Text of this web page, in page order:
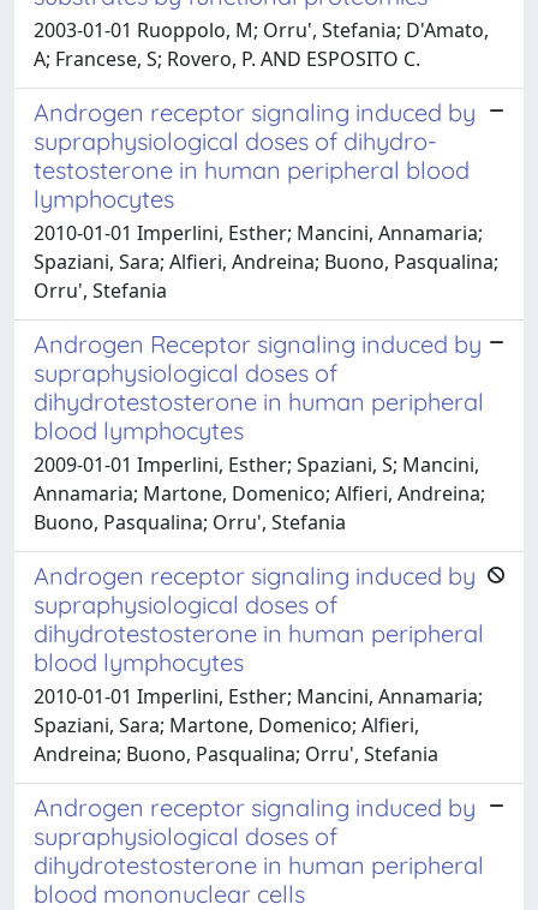
2003-01-01 Ruoppolo, M; Orru', Stefania; D'Amato,
A; Francese, S; Rovero, P. AND ESPOSITO C.
Androgen receptor signaling induced by
supraphysiological doses of dihydro-
testosterone in human peripheral blood
lymphocytes
2010-01-01 Imperlini, Esther; Mancini, Annamaria;
Spaziani, Sara; Alfieri, Andreina; Buono, Pasqualina;
Orru', Stefania
Androgen Receptor signaling induced by
supraphysiological doses of
dihydrotestosterone in human peripheral
blood lymphocytes
2009-01-01 Imperlini, Esther; Spaziani, S; Mancini,
Annamaria; Martone, Domenico; Alfieri, Andreina;
Buono, Pasqualina; Orru', Stefania
Androgen receptor signaling induced by
supraphysiological doses of
dihydrotestosterone in human peripheral
blood lymphocytes
2010-01-01 Imperlini, Esther; Mancini, Annamaria;
Spaziani, Sara; Martone, Domenico; Alfieri,
Andreina; Buono, Pasqualina; Orru', Stefania
Androgen receptor signaling induced by
supraphysiological doses of
dihydrotestosterone in human peripheral
blood mononuclear cells